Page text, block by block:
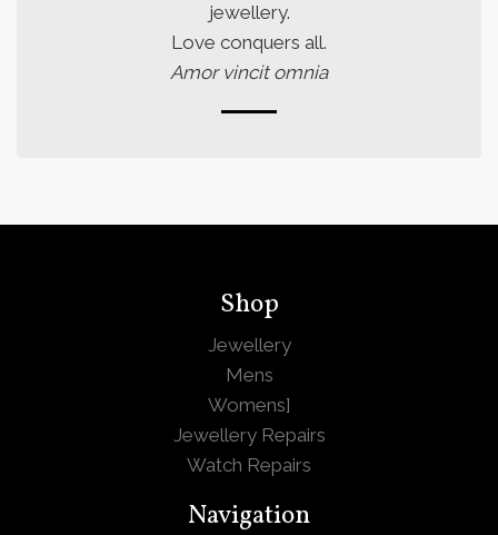
jewellery.
Love conquers all.
Amor vincit omnia
Shop
Jewellery
Mens
Womens]
Jewellery Repairs
Watch Repairs
Navigation